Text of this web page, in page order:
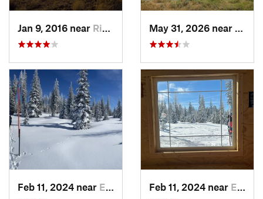
Jan 9, 2016 near Richland, WA
Feb 11, 2024 near Elgin, OR Feb 11, 2024 near Elgin, OR